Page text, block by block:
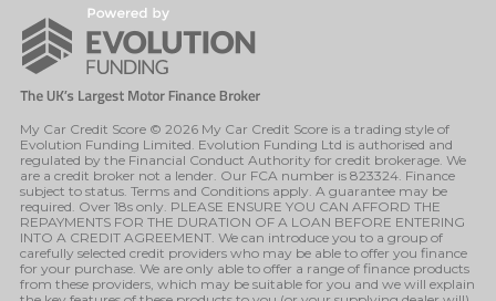
My Car Credit Score © 2026 My Car Credit Score is a trading style of
Evolution Funding Limited. Evolution Funding Ltd is authorised and
regulated by the Financial Conduct Authority for credit brokerage. We
are a credit broker not a lender. Our FCA number is 823324. Finance
subject to status. Terms and Conditions apply. A guarantee may be
required. Over 18s only. PLEASE ENSURE YOU CAN AFFORD THE
REPAYMENTS FOR THE DURATION OF A LOAN BEFORE ENTERING
INTO A CREDIT AGREEMENT. We can introduce you to a group of
carefully selected credit providers who may be able to offer you finance
for your purchase. We are only able to offer a range of finance products
from these providers, which may be suitable for you and we will explain